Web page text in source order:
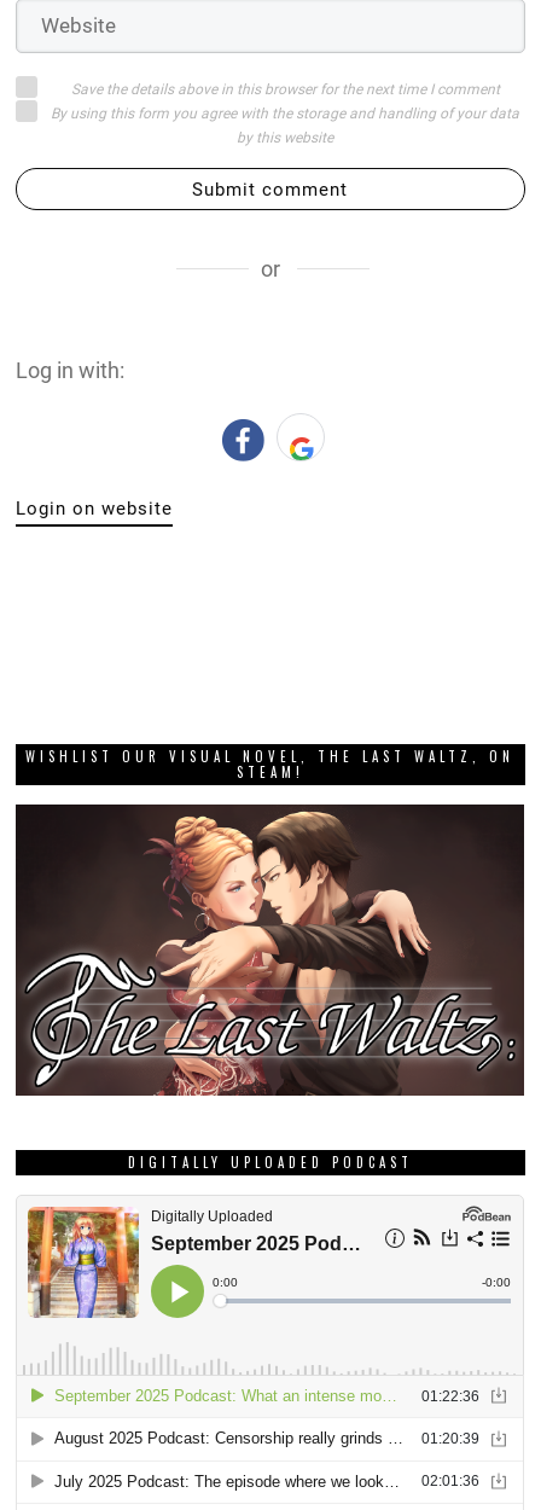
Save the details above in this browser for the next time I comment
By using this form you agree with the storage and handling of your data
by this website
Submit comment
or
Log in with:
Login on website
WISHLIST OUR VISUAL NOVEL, THE LAST WALTZ, ON
STEAM!
DIGITALLY UPLOADED PODCAST